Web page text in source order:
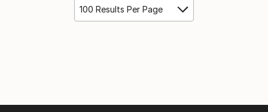
100 Results Per Page